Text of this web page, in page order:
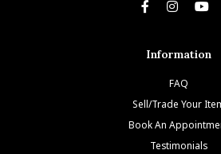
Information
FAQ
Sell/Trade Your
Book An
Testimonials